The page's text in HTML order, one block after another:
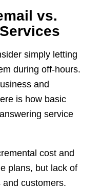
vs.
simply letting
during off-hours.
and
is how basic
service
cost and
plans, but lack of
customers.